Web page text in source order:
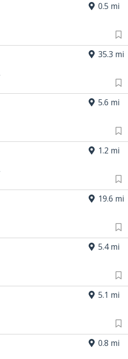
0.5 mi
35.3 mi
5.6 mi
1.2 mi
19.6 mi
5.4 mi
5.1 mi
0.8 mi